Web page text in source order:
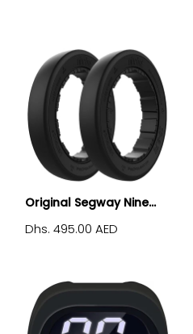
Original Segway Nine...
Dhs. 495.00 AED